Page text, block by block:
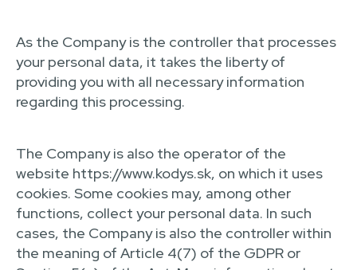
As the Company is the controller that processes
your personal data, it takes the liberty of
providing you with all necessary information
regarding this processing.
The Company is also the operator of the
website https://www.kodys.sk, on which it uses
cookies. Some cookies may, among other
functions, collect your personal data. In such
cases, the Company is also the controller within
the meaning of Article 4(7) of the GDPR or